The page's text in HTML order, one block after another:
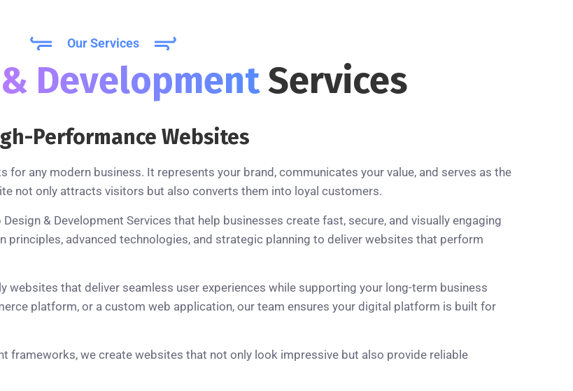
Our Services
DevelopmentServices
Performance Websites
any modern business. It represents your brand, communicates your value, and serves as the
not only attracts visitors but also converts them into loyal customers.
& Development Services that help businesses create fast, secure, and visually engaging
advanced technologies, and strategic planning to deliver websites that perform
websites that deliver seamless user experiences while supporting your long-term business
platform, or a custom web application, our team ensures your digital platform is built for
frameworks, we create websites that not only look impressive but also provide reliable